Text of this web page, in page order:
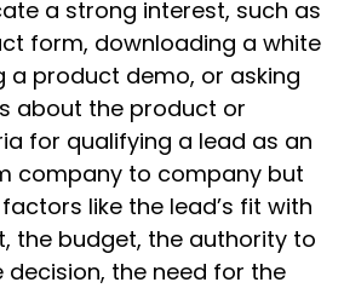
a strong interest, such as
form, downloading a white
a product demo, or asking
about the product or
for qualifying a lead as an
company to company but
like the lead’s fit with
the budget, the authority to
decision, the need for the